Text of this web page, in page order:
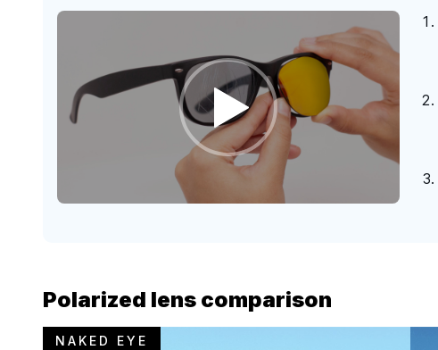
Polarized lens comparison
NAKED EYE